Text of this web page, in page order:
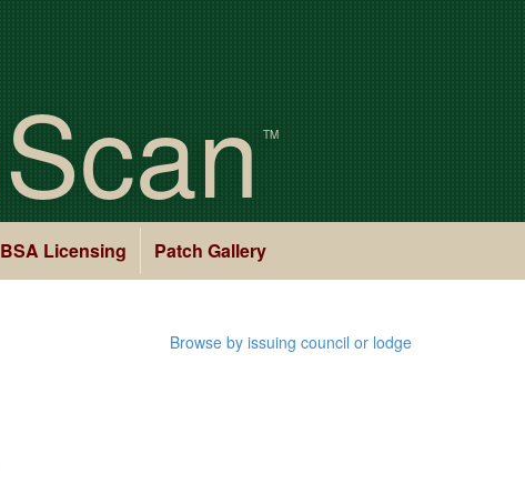
Scan TM
BSA Licensing Patch Gallery
Browse by issuing council or lodge